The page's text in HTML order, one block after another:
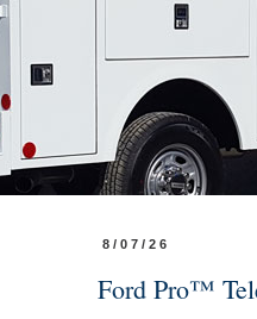
8/07/26
Ford Pro™